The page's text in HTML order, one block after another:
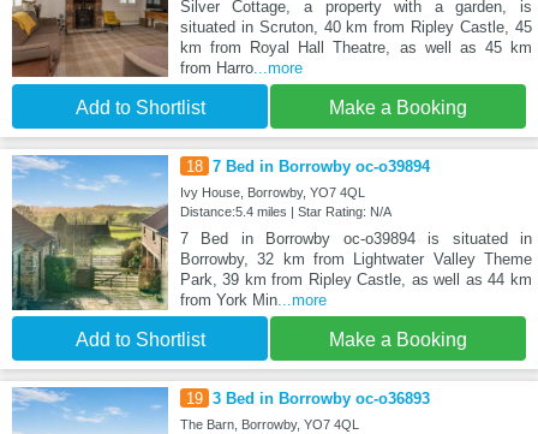
Silver Cottage, a property with a garden, is
situated in Scruton, 40 km from Ripley Castle, 45
km from Royal Hall Theatre, as well as 45 km
from Harro...more
Add to Shortlist Make a Booking
18 7 Bed in Borrowby oc-o39894
Ivy House, Borrowby, YO7 4QL
Distance:5.4 miles | Star Rating: N/A
7 Bed in Borrowby oc-o39894 is situated in
Borrowby, 32 km from Lightwater Valley Theme
Park, 39 km from Ripley Castle, as well as 44 km
from York Min...more
Add to Shortlist Make a Booking
19 3 Bed in Borrowby oc-o36893
The Barn, Borrowby, YO7 4QL